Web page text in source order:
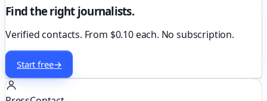
Find the right journalists.
Verified contacts. From $0.10 each. No subscription.
Start free→